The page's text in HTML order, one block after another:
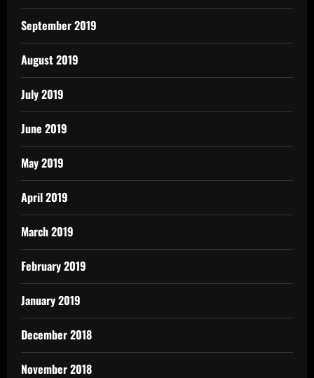
September 2019
August 2019
July 2019
June 2019
May 2019
April 2019
March 2019
February 2019
January 2019
December 2018
November 2018